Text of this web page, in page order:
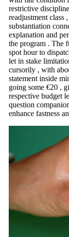
restrictive
readjustment class
substantiation
explanation and
the program . The
spot hour to
let in stake
cursorily , with
statement inside
going some €20 ,
respective budget
question
enhance fastness